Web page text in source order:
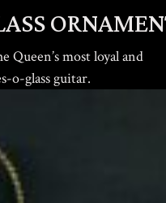
most loyal and
o-glass guitar.